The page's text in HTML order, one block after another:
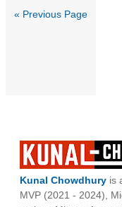
« Previous Page
Kunal Chowdhury is
MVP (2021 - 2024),